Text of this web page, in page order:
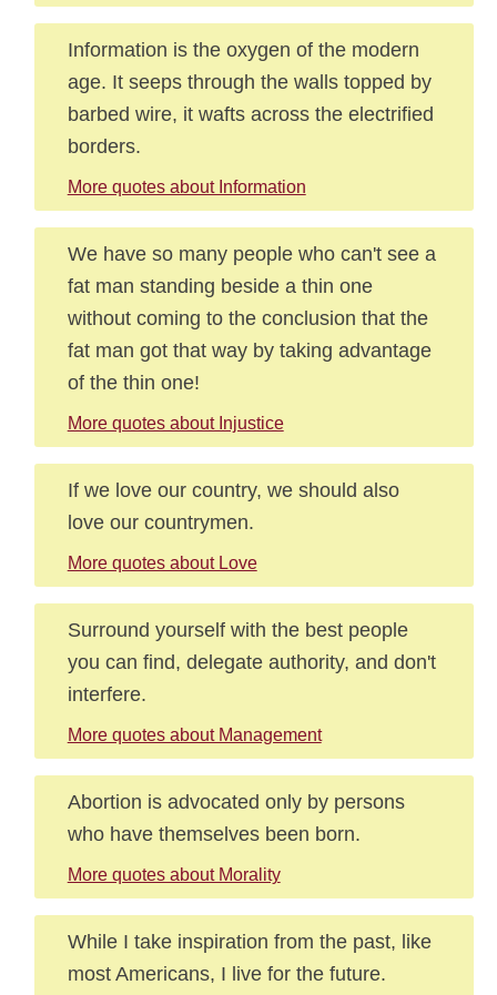
Information is the oxygen of the modern
age. It seeps through the walls topped by
barbed wire, it wafts across the electrified
borders.
More quotes about Information
We have so many people who can't see a
fat man standing beside a thin one
without coming to the conclusion that the
fat man got that way by taking advantage
of the thin one!
More quotes about Injustice
If we love our country, we should also
love our countrymen.
More quotes about Love
Surround yourself with the best people
you can find, delegate authority, and don't
interfere.
More quotes about Management
Abortion is advocated only by persons
who have themselves been born.
More quotes about Morality
While I take inspiration from the past, like
most Americans, I live for the future.